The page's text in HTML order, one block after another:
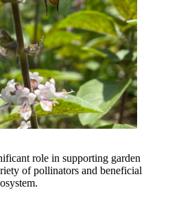
role in supporting garden
of pollinators and beneficial